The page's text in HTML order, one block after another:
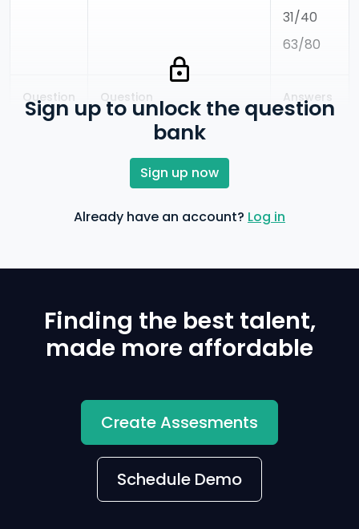
31/40
63/80
Question
Code
Question
What decimal of an hour
is a second?
Answers
0.000126
Sign up to unlock the question
bank
Sign up now
Already have an account? Log in
Finding the best talent,
made more affordable
Create Assesments
Schedule Demo